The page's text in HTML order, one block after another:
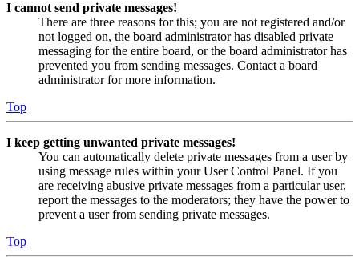
I cannot send private messages!
There are three reasons for this; you are not registered and/or
not logged on, the board administrator has disabled private
messaging for the entire board, or the board administrator has
prevented you from sending messages. Contact a board
administrator for more information.
Top
I keep getting unwanted private messages!
You can automatically delete private messages from a user by
using message rules within your User Control Panel. If you
are receiving abusive private messages from a particular user,
report the messages to the moderators; they have the power to
prevent a user from sending private messages.
Top